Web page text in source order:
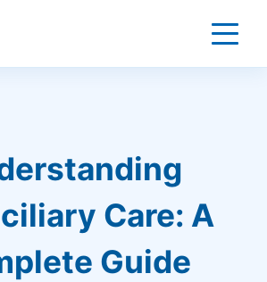
Care: A
Guide